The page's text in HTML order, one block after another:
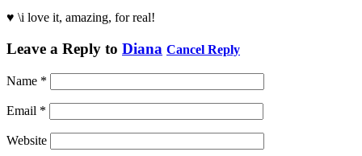
♥ \i love it, amazing, for real!
Leave a Reply to Diana Cancel Reply
Name *
Email *
Website